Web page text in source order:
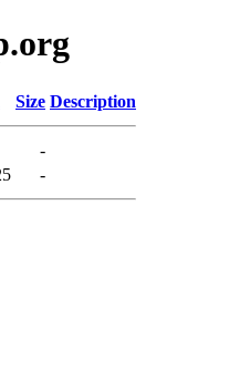
Size Description
-
-